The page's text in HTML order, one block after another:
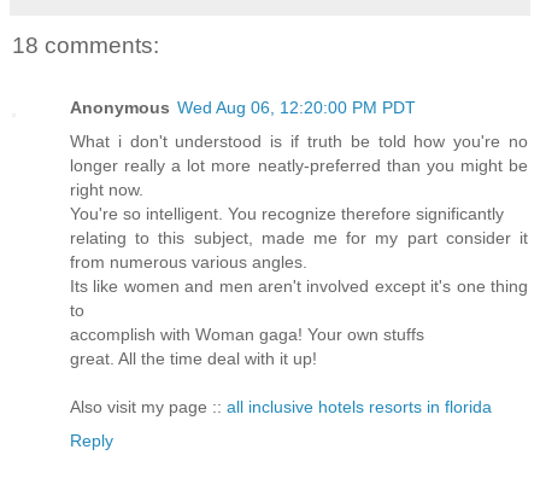
18 comments:
Anonymous Wed Aug 06, 12:20:00 PM PDT
What i don't understood is if truth be told how you're no
longer really a lot more neatly-preferred than you might be
right now.
You're so intelligent. You recognize therefore significantly
relating to this subject, made me for my part consider it
from numerous various angles.
Its like women and men aren't involved except it's one thing
to
accomplish with Woman gaga! Your own stuffs
great. All the time deal with it up!
Also visit my page :: all inclusive hotels resorts in florida
Reply